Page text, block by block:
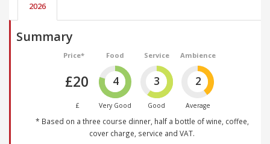
2026
Summary
Price*
£20
£
Food
4
Very Good
Service
3
Good
Ambience
2
Average
* Based on a three course dinner, half a bottle of wine, coffee,
cover charge, service and VAT.